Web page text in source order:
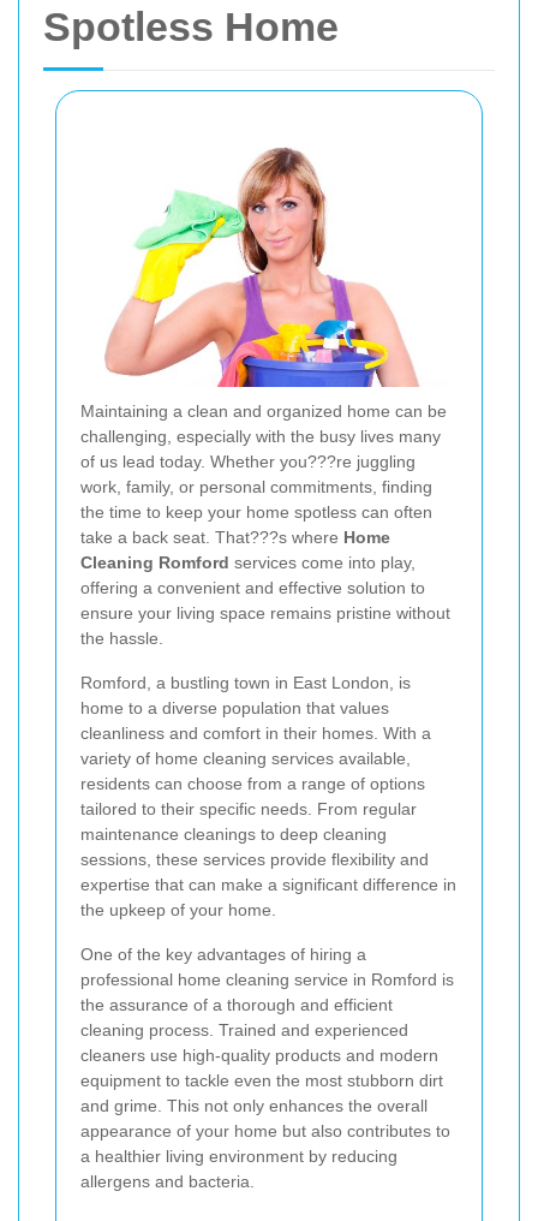
Spotless Home
Maintaining a clean and organized home can be
challenging, especially with the busy lives many
of us lead today. Whether you???re juggling
work, family, or personal commitments, finding
the time to keep your home spotless can often
take a back seat. That???s where Home
Cleaning Romford services come into play,
offering a convenient and effective solution to
ensure your living space remains pristine without
the hassle.
Romford, a bustling town in East London, is
home to a diverse population that values
cleanliness and comfort in their homes. With a
variety of home cleaning services available,
residents can choose from a range of options
tailored to their specific needs. From regular
maintenance cleanings to deep cleaning
sessions, these services provide flexibility and
expertise that can make a significant difference in
the upkeep of your home.
One of the key advantages of hiring a
professional home cleaning service in Romford is
the assurance of a thorough and efficient
cleaning process. Trained and experienced
cleaners use high-quality products and modern
equipment to tackle even the most stubborn dirt
and grime. This not only enhances the overall
appearance of your home but also contributes to
a healthier living environment by reducing
allergens and bacteria.